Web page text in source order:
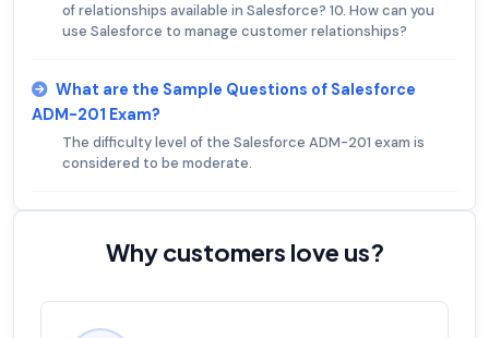
of relationships available in Salesforce? 10. How can you
use Salesforce to manage customer relationships?
What are the Sample Questions of Salesforce
ADM-201 Exam?
The difficulty level of the Salesforce ADM-201 exam is
considered to be moderate.
Why customers love us?